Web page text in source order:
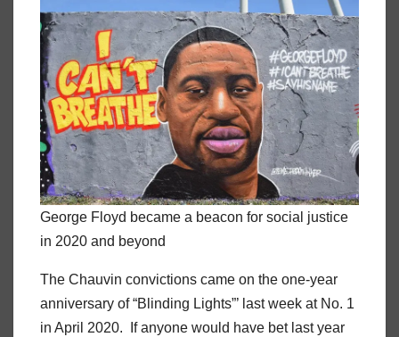
George Floyd became a beacon for social justice
in 2020 and beyond
The Chauvin convictions came on the one-year
anniversary of “Blinding Lights”’ last week at No. 1
in April 2020. If anyone would have bet last year